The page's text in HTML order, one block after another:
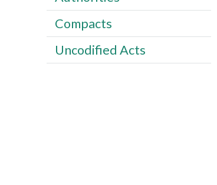
Compacts
Uncodified Acts